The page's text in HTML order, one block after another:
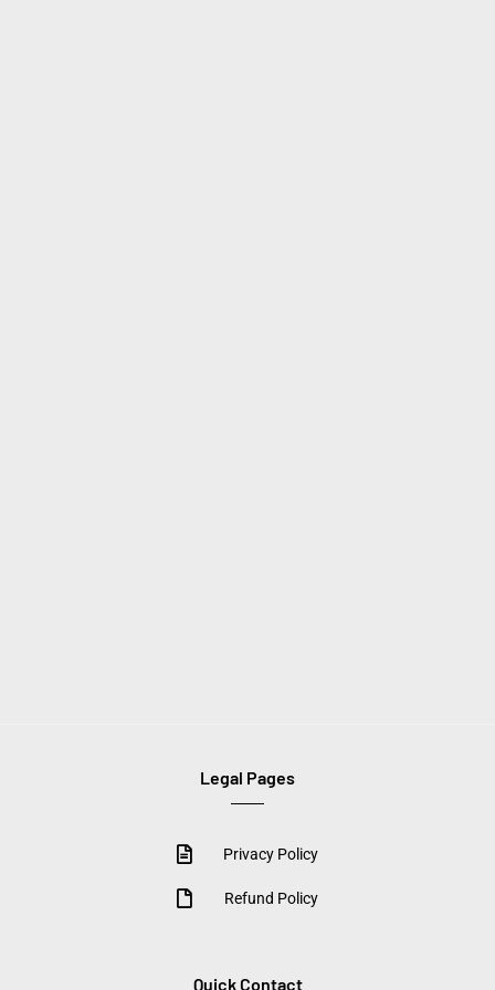
Legal Pages
Privacy Policy
Refund Policy
Quick Contact